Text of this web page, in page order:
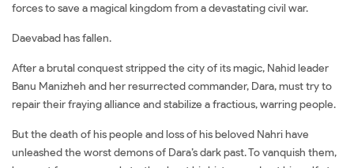
forces to save a magical kingdom from a devastating civil war.
Daevabad has fallen.
After a brutal conquest stripped the city of its magic, Nahid leader
Banu Manizheh and her resurrected commander, Dara, must try to
repair their fraying alliance and stabilize a fractious, warring people.
But the death of his people and loss of his beloved Nahri have
unleashed the worst demons of Dara’s dark past. To vanquish them,